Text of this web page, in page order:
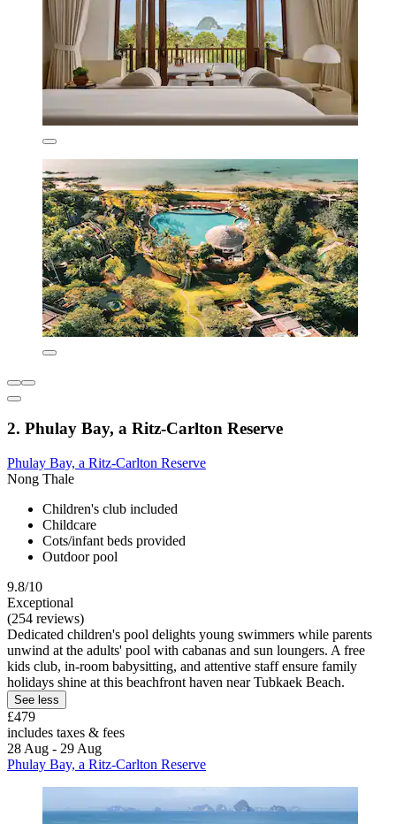
2. Phulay Bay, a Ritz-Carlton Reserve
Phulay Bay, a Ritz-Carlton Reserve
Nong Thale
Children's club included
Childcare
Cots/infant beds provided
Outdoor pool
9.8/10
Exceptional
(254 reviews)
Dedicated children's pool delights young swimmers while parents
unwind at the adults' pool with cabanas and sun loungers. A free
kids club, in-room babysitting, and attentive staff ensure family
holidays shine at this beachfront haven near Tubkaek Beach.
See less
£479
includes taxes & fees
28 Aug - 29 Aug
Phulay Bay, a Ritz-Carlton Reserve